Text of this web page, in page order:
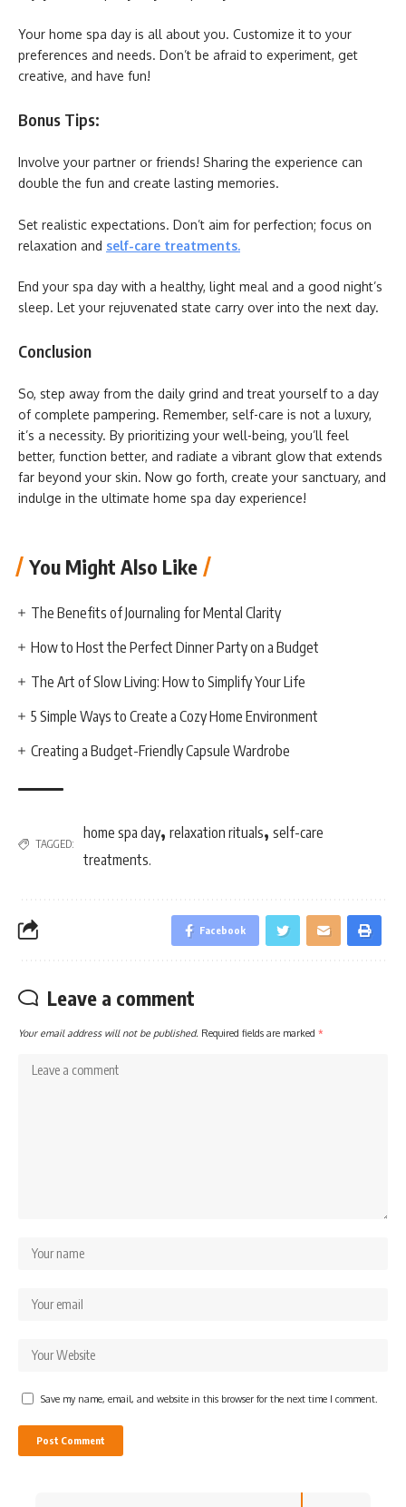
Your home spa day is all about you. Customize it to your
preferences and needs. Don’t be afraid to experiment, get
creative, and have fun!
Bonus Tips:
Involve your partner or friends! Sharing the experience can
double the fun and create lasting memories.
Set realistic expectations. Don’t aim for perfection; focus on
relaxation and self-care treatments.
End your spa day with a healthy, light meal and a good night’s
sleep. Let your rejuvenated state carry over into the next day.
Conclusion
So, step away from the daily grind and treat yourself to a day
of complete pampering. Remember, self-care is not a luxury,
it’s a necessity. By prioritizing your well-being, you’ll feel
better, function better, and radiate a vibrant glow that extends
far beyond your skin. Now go forth, create your sanctuary, and
indulge in the ultimate home spa day experience!
You Might Also Like
The Benefits of Journaling for Mental Clarity
How to Host the Perfect Dinner Party on a Budget
The Art of Slow Living: How to Simplify Your Life
5 Simple Ways to Create a Cozy Home Environment
Creating a Budget-Friendly Capsule Wardrobe
TAGGED:
home spa day, relaxation rituals, self-care
treatments.
Facebook
Leave a comment
Your email address will not be published. Required fields are marked *
Save my name, email, and website in this browser for the next time I comment.